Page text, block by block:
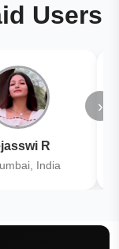
Users
R
India
›